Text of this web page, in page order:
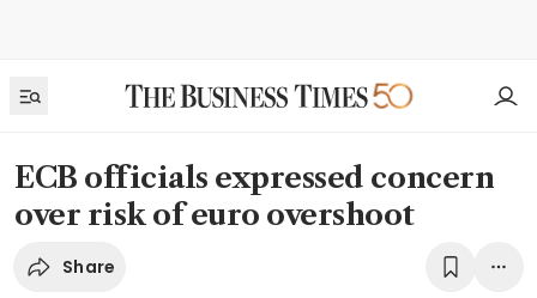
ECB officials expressed concern
over risk of euro overshoot
Share